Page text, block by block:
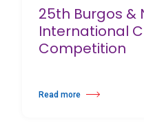
25th Burgos &
International
Competition
Read more
about 25th Burgos & New